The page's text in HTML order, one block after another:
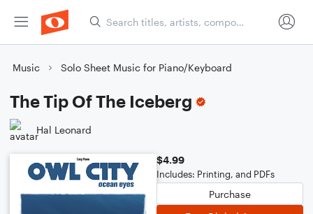
Music Solo Sheet Music for Piano/Keyboard
The Tip Of The Iceberg
Hal Leonard
$4.99
Includes: Printing, and PDFs
Purchase